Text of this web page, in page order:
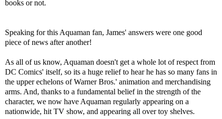
books or not.
Speaking for this Aquaman fan, James' answers were one good
piece of news after another!
As all of us know, Aquaman doesn't get a whole lot of respect from
DC Comics' itself, so its a huge relief to hear he has so many fans in
the upper echelons of Warner Bros.' animation and merchandising
arms. And, thanks to a fundamental belief in the strength of the
character, we now have Aquaman regularly appearing on a
nationwide, hit TV show, and appearing all over toy shelves.